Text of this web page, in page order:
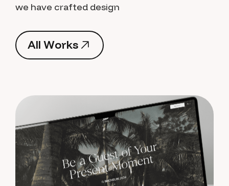
we have crafted design
All Works
AllWorks